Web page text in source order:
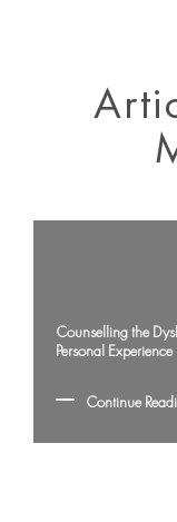
Counselling the
Personal Experience
Continue